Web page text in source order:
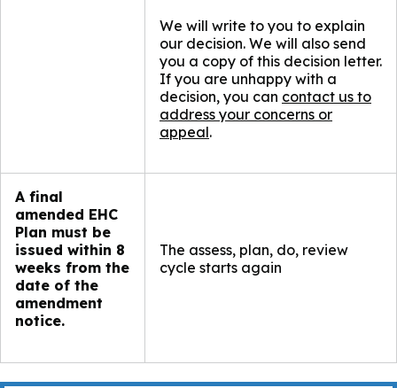
We will write to you to explain
our decision. We will also send
you a copy of this decision letter.
If you are unhappy with a
decision, you can contact us to
address your concerns or
appeal.
A final
amended EHC
Plan must be
issued within 8
weeks from the
date of the
amendment
notice.
The assess, plan, do, review
cycle starts again​